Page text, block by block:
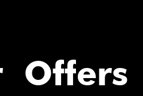
Offers